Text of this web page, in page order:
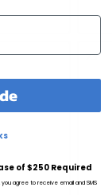
23
of $250 Required
agree to receive email and SMS